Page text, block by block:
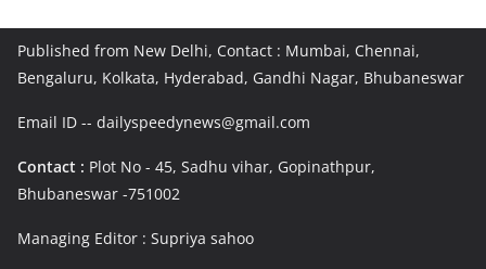
Published from New Delhi, Contact : Mumbai, Chennai,
Bengaluru, Kolkata, Hyderabad, Gandhi Nagar, Bhubaneswar
Email ID -- dailyspeedynews@gmail.com
Contact : Plot No - 45, Sadhu vihar, Gopinathpur,
Bhubaneswar -751002
Managing Editor : Supriya sahoo